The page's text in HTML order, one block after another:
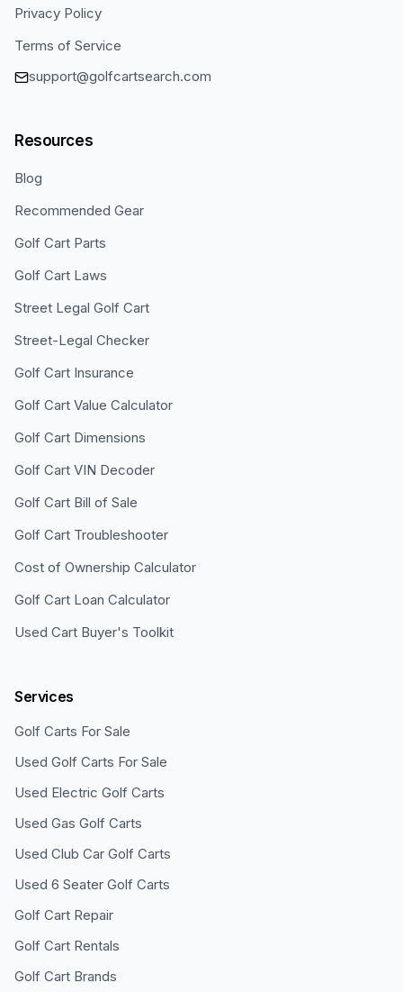
Privacy Policy
Terms of Service
support@golfcartsearch.com
Resources
Blog
Recommended Gear
Golf Cart Parts
Golf Cart Laws
Street Legal Golf Cart
Street-Legal Checker
Golf Cart Insurance
Golf Cart Value Calculator
Golf Cart Dimensions
Golf Cart VIN Decoder
Golf Cart Bill of Sale
Golf Cart Troubleshooter
Cost of Ownership Calculator
Golf Cart Loan Calculator
Used Cart Buyer's Toolkit
Services
Golf Carts For Sale
Used Golf Carts For Sale
Used Electric Golf Carts
Used Gas Golf Carts
Used Club Car Golf Carts
Used 6 Seater Golf Carts
Golf Cart Repair
Golf Cart Rentals
Golf Cart Brands